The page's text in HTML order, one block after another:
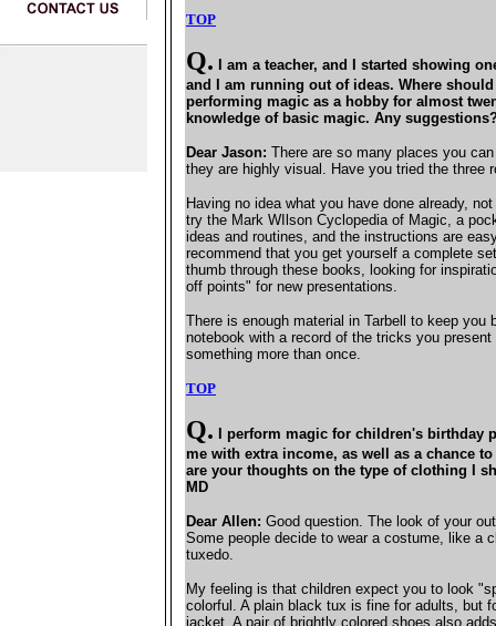
TOP
Q.
I am a teacher, and I started showing
and I am running out of ideas. Where
performing magic as a hobby for almost
knowledge of basic magic. Any
Dear Jason: There are so many places you
they are highly visual. Have you tried the three
Having no idea what you have done already,
try the Mark WIlson Cyclopedia of Magic, a
ideas and routines, and the instructions are
recommend that you get yourself a complete
thumb through these books, looking for
off points" for new presentations.
There is enough material in Tarbell to keep you
notebook with a record of the tricks you
something more than once.
TOP
Q.
I perform magic for children's birthday
me with extra income, as well as a chance
are your thoughts on the type of clothing I
MD
Dear Allen: Good question. The look of your
Some people decide to wear a costume, like a
tuxedo.
My feeling is that children expect you to look
colorful. A plain black tux is fine for adults, but
jacket. A pair of brightly colored shoes also